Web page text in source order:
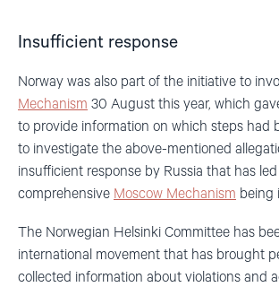
Insufficient response
Norway was also part of the initiative to
Mechanism 30 August this year, which
to provide information on which steps had
to investigate the above-mentioned
insufficient response by Russia that has
comprehensive Moscow Mechanism being
The Norwegian Helsinki Committee has
international movement that has brought
collected information about violations and